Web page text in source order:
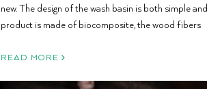
new. The design of the wash basin is both simple
product is made of biocomposite, the wood fibers
READ MORE